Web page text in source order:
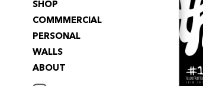
SHOP
COMMMERCIAL
PERSONAL
WALLS
ABOUT